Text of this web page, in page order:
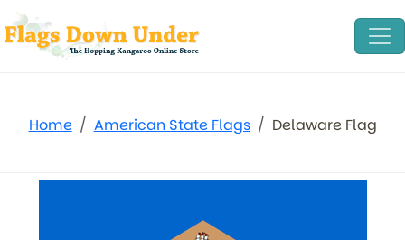
Home American State Flags Delaware Flag